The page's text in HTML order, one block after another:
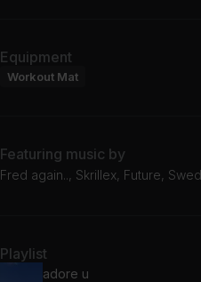
Equipment
Workout Mat
Featuring music by
Fred again.., Skrillex, Future,
Playlist
adore u